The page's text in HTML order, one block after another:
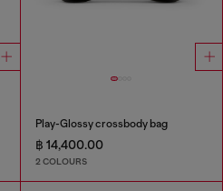
Play-Glossy crossbody bag
฿ 14,400.00
2 COLOURS